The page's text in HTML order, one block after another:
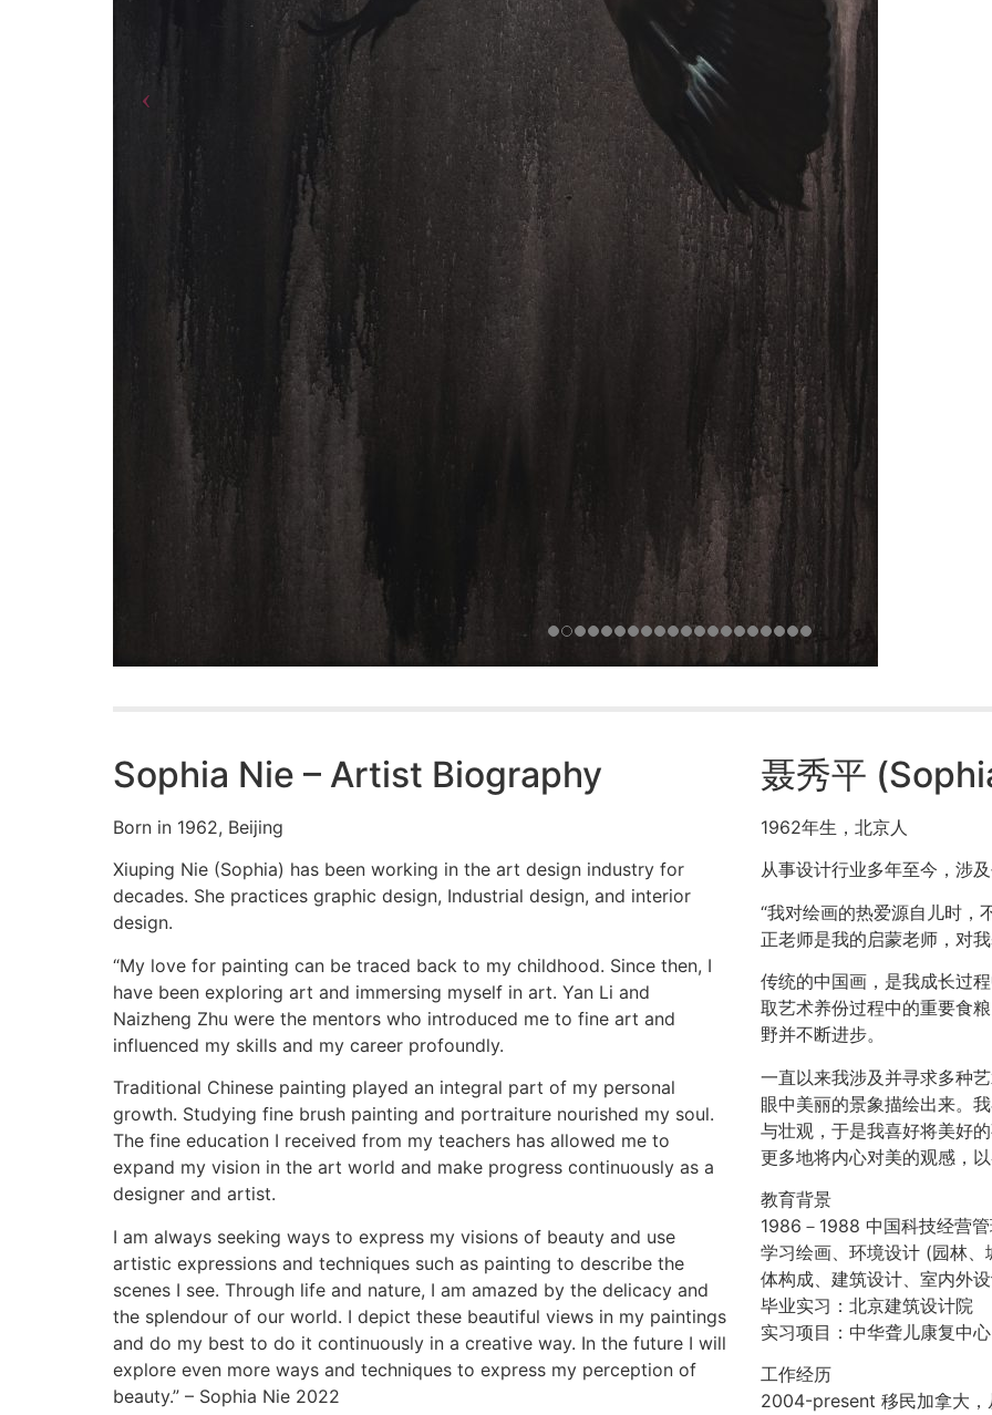
Sophia Nie – Artist Biography
Born in 1962, Beijing
Xiuping Nie (Sophia) has been working in the art design industry for
decades. She practices graphic design, Industrial design, and interior
design.
“My love for painting can be traced back to my childhood. Since then, I
have been exploring art and immersing myself in art. Yan Li and
Naizheng Zhu were the mentors who introduced me to fine art and
influenced my skills and my career profoundly.
Traditional Chinese painting played an integral part of my personal
growth. Studying fine brush painting and portraiture nourished my soul.
The fine education I received from my teachers has allowed me to
expand my vision in the art world and make progress continuously as a
designer and artist.
I am always seeking ways to express my visions of beauty and use
artistic expressions and techniques such as painting to describe the
scenes I see. Through life and nature, I am amazed by the delicacy and
the splendour of our world. I depict these beautiful views in my paintings
and do my best to do it continuously in a creative way. In the future I will
explore even more ways and techniques to express my perception of
beauty.” – Sophia Nie 2022
聂秀平
1962年生，北京人
从事设计行业多年至今，涉
“我对绘画的热爱源自儿时，
正老师是我的启蒙老师，对
传统的中国画，是我成长过
取艺术养份过程中的重要食
野并不断进步。
一直以来我涉及并寻求多种
眼中美丽的景象描绘出来。
与壮观，于是我喜好将美好
更多地将内心对美的观感，
教育背景
1986－1988 中国科技经营
学习绘画、环境设计 (园林
体构成、建筑设计、室内外
毕业实习：北京建筑设计院
实习项目：中华聋儿康复中
工作经历
2004-present 移民加拿大，